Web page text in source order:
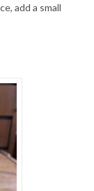
add a small